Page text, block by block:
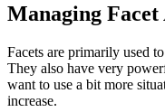
Managing
Facets are primarily used
They also have very
want to use a bit more
increase.